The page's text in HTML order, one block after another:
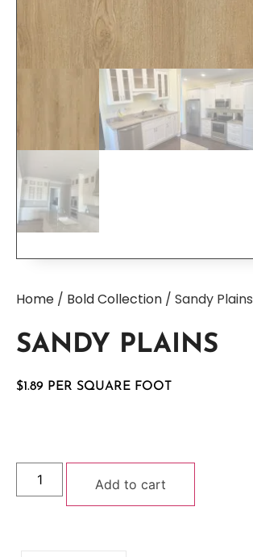
Home / Bold Collection / Sandy Plains
SANDY PLAINS
$1.89
Add to cart